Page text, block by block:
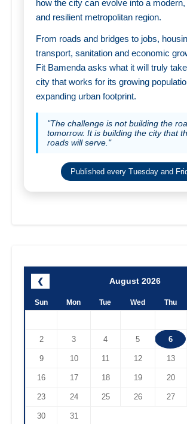
how the city can evolve into a
and resilient metropolitan region.
From roads and bridges to jobs,
transport, sanitation and economic
Fit Bamenda asks what it will truly
city that works for its growing
expanding urban footprint.
"The challenge is not building the
tomorrow. It is building the city that
roads will serve."
Published every Tuesday and
❮ August 2026
Sun Mon Tue Wed Thu
2 3 4 5 6
9 10 11 12 13
16 17 18 19 20
23 24 25 26 27
30 31